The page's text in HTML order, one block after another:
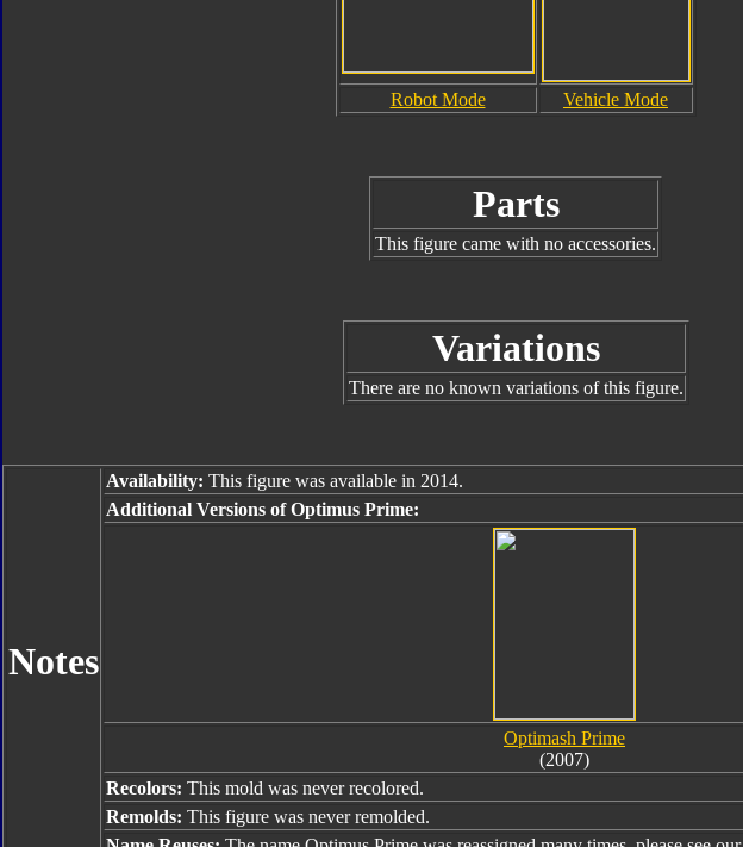
Robot Mode Vehicle Mode
Parts
This figure came with no accessories.
Variations
There are no known variations of this figure.
Notes
Availability: This figure was available in 2014.
Additional Versions of Optimus Prime:
Optimash Prime
(2007)
Recolors: This mold was never recolored.
Remolds: This figure was never remolded.